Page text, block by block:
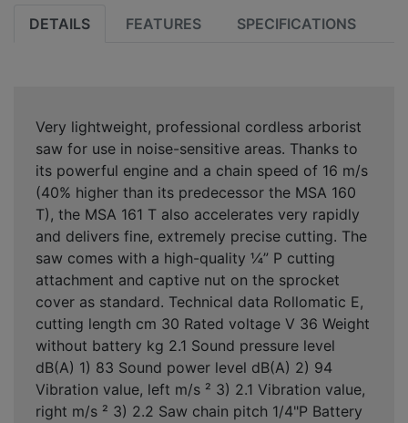
DETAILS FEATURES SPECIFICATIONS
Very lightweight, professional cordless arborist
saw for use in noise-sensitive areas. Thanks to
its powerful engine and a chain speed of 16 m/s
(40% higher than its predecessor the MSA 160
T), the MSA 161 T also accelerates very rapidly
and delivers fine, extremely precise cutting. The
saw comes with a high-quality ¼” P cutting
attachment and captive nut on the sprocket
cover as standard. Technical data Rollomatic E,
cutting length cm 30 Rated voltage V 36 Weight
without battery kg 2.1 Sound pressure level
dB(A) 1) 83 Sound power level dB(A) 2) 94
Vibration value, left m/s ² 3) 2.1 Vibration value,
right m/s ² 3) 2.2 Saw chain pitch 1/4"P Battery